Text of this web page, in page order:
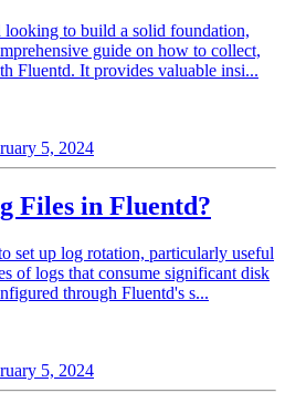
to build a solid foundation,
guide on how to collect,
Fluentd. It provides valuable insi...
5, 2024
Files in Fluentd?
set up log rotation, particularly useful
of logs that consume significant disk
through Fluentd's s...
5, 2024